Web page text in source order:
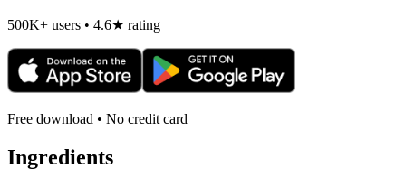
500K+ users • 4.6★ rating
Free download • No credit card
Ingredients